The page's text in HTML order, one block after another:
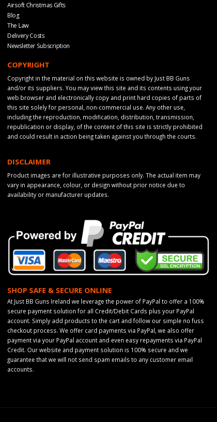
Airsoft Christmas Gifts
Blog
The Law
Delivery Costs
Newsletter Subscription
COPYRIGHT
Copyright in the material on this website is owned by Just BB Guns
and/or its suppliers. You may view this site and its contents using your
web browser and electronically copy and print hard copies of parts of
this site solely for personal, non-commercial use. Any other use,
including the reproduction, modification, distribution, transmission,
republication or display, of the content of this site is strictly prohibited
and could result in action being taken against you through the courts.
DISCLAIMER
Product images are for illustrative purposes only. The actual item may
vary in appearance, colour, or design without prior notice due to
availability or manufacturer updates.
SHOP SAFE & SECURE ONLINE
At Just BB Guns Ireland we leverage the power of PayPal to offer a 100%
secure payment solution for all Credit/Debit Cards plus your PayPal
account. Simply add products to the cart and follow our simple no fuss
checkout process. We offer card payments via PayPal, we also offer
payment via your PayPal account and even easy repayments via PayPal
Credit. Our website and payment solution is 100% secure and we
guarantee that we will not send spam emails to any customer email
accounts.